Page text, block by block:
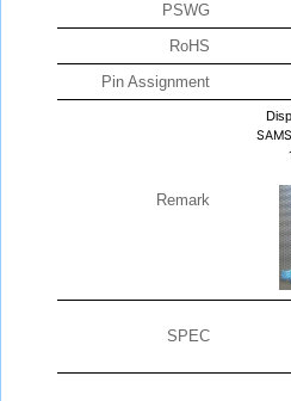
PSWG
RoHS
Pin Assignment
Remark
SPEC